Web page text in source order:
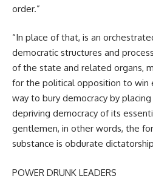
order.”
“In place of that, is an
democratic structures and
of the state and related organs,
for the political opposition to win
way to bury democracy by
depriving democracy of its
gentlemen, in other words, the
substance is obdurate
POWER DRUNK LEADERS